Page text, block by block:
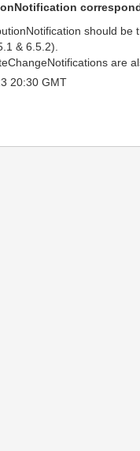
should
& 6.5.2).
are
20:30 GMT